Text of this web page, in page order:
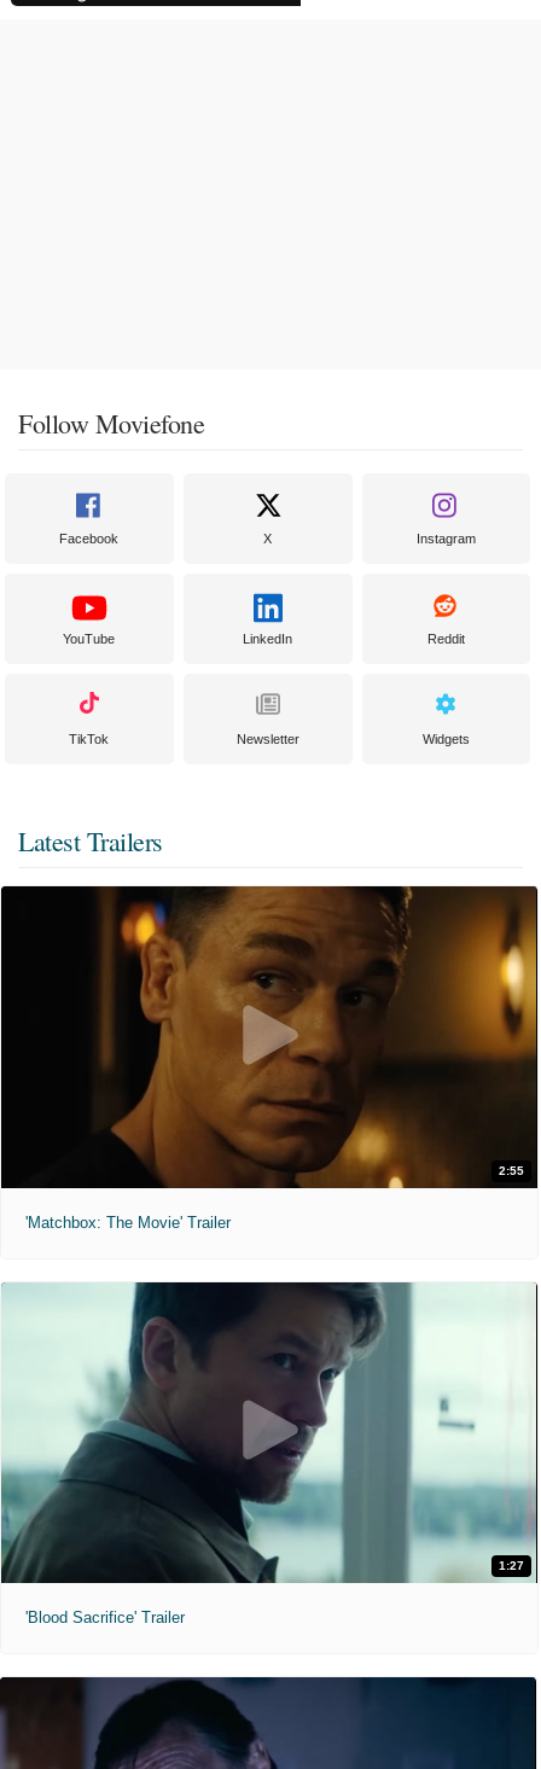
Follow Moviefone
Facebook X Instagram
YouTube LinkedIn Reddit
TikTok Newsletter Widgets
Latest Trailers
2:55
'Matchbox: The Movie' Trailer
1:27
'Blood Sacrifice' Trailer